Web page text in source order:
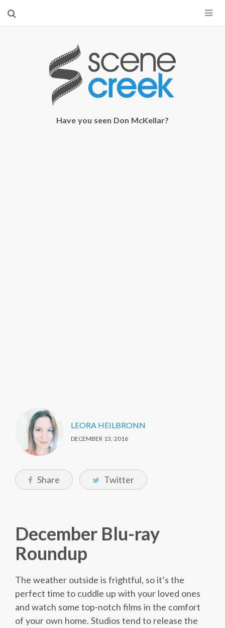
×
Start searching by typing...
Have you seen Don McKellar?
LEORA HEILBRONN
DECEMBER 13, 2016
Share Twitter
December Blu-ray
Roundup
The weather outside is frightful, so it’s the
perfect time to cuddle up with your loved ones
and watch some top-notch films in the comfort
of your own home. Studios tend to release the